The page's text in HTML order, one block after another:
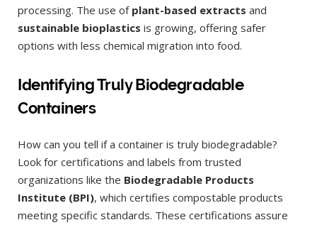
processing. The use of plant-based extracts and
sustainable bioplastics is growing, offering safer
options with less chemical migration into food.
Identifying Truly Biodegradable
Containers
How can you tell if a container is truly biodegradable?
Look for certifications and labels from trusted
organizations like the Biodegradable Products
Institute (BPI), which certifies compostable products
meeting specific standards. These certifications assure